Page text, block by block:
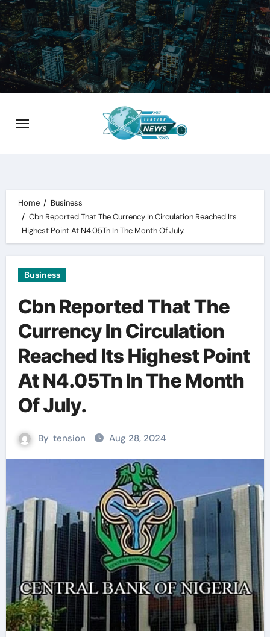
Skip
to
content
Home
Business
Cbn Reported That The Currency In Circulation Reached Its
Highest Point At N4.05Tn In The Month Of July.
Business
Cbn Reported That The
Currency In Circulation
Reached Its Highest Point
At N4.05Tn In The Month
Of July.
By tension Aug 28, 2024